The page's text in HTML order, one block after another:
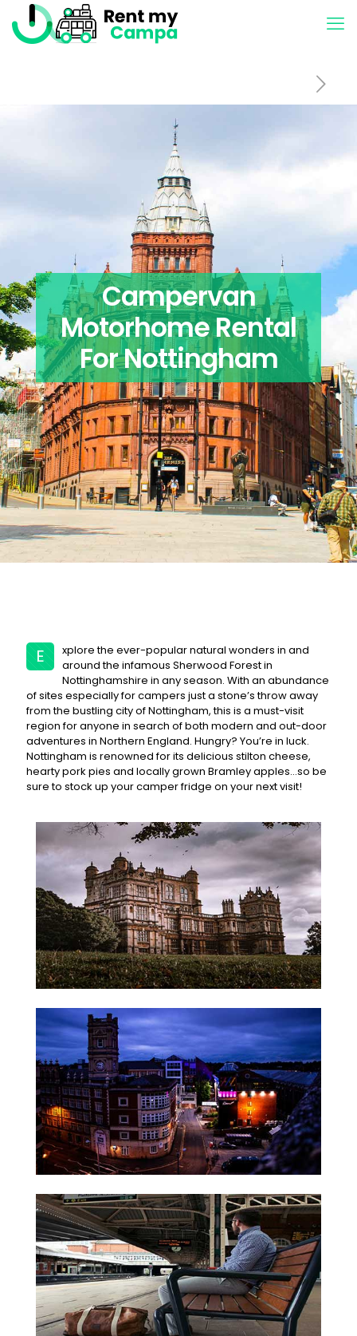
Campervan
Motorhome Rental
For Nottingham
E
xplore the ever-popular natural wonders in and
around the infamous Sherwood Forest in
Nottinghamshire in any season. With an abundance
of sites especially for campers just a stone’s throw away
from the bustling city of Nottingham, this is a must-visit
region for anyone in search of both modern and out-door
adventures in Northern England. Hungry? You’re in luck.
Nottingham is renowned for its delicious stilton cheese,
hearty pork pies and locally grown Bramley apples...so be
sure to stock up your camper fridge on your next visit!